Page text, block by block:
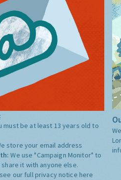
must be at least 13 years old to
store your email address
We use "Campaign Monitor" to
it with anyone else.
our full privacy notice here